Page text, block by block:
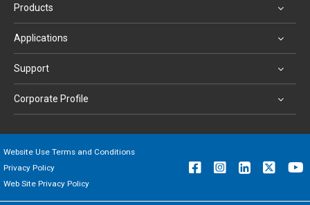
Products
Applications
Support
Corporate Profile
Website Use Terms and Conditions
Privacy Policy
Web Site Privacy Policy